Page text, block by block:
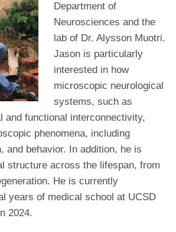
Department of
Neurosciences and the
lab of Dr. Alysson Muotri.
Jason is particularly
interested in how
microscopic neurological
systems, such as
and functional interconnectivity,
phenomena, including
and behavior. In addition, he is
structure across the lifespan, from
He is currently
years of medical school at UCSD
2024.